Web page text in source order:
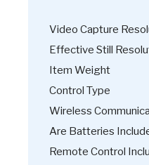
Video Capture
Effective Still
Item Weight
Control Type
Wireless
Are Batteries
Remote Control